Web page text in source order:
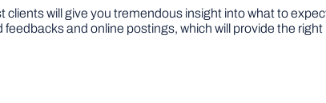
will give you tremendous insight into what to
and online postings, which will provide the